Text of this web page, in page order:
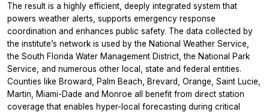
The result is a highly efficient, deeply integrated system that
powers weather alerts, supports emergency response
coordination and enhances public safety. The data collected by
the institute’s network is used by the National Weather Service,
the South Florida Water Management District, the National Park
Service, and numerous other local, state and federal entities.
Counties like Broward, Palm Beach, Brevard, Orange, Saint Lucie,
Martin, Miami-Dade and Monroe all benefit from direct station
coverage that enables hyper-local forecasting during critical